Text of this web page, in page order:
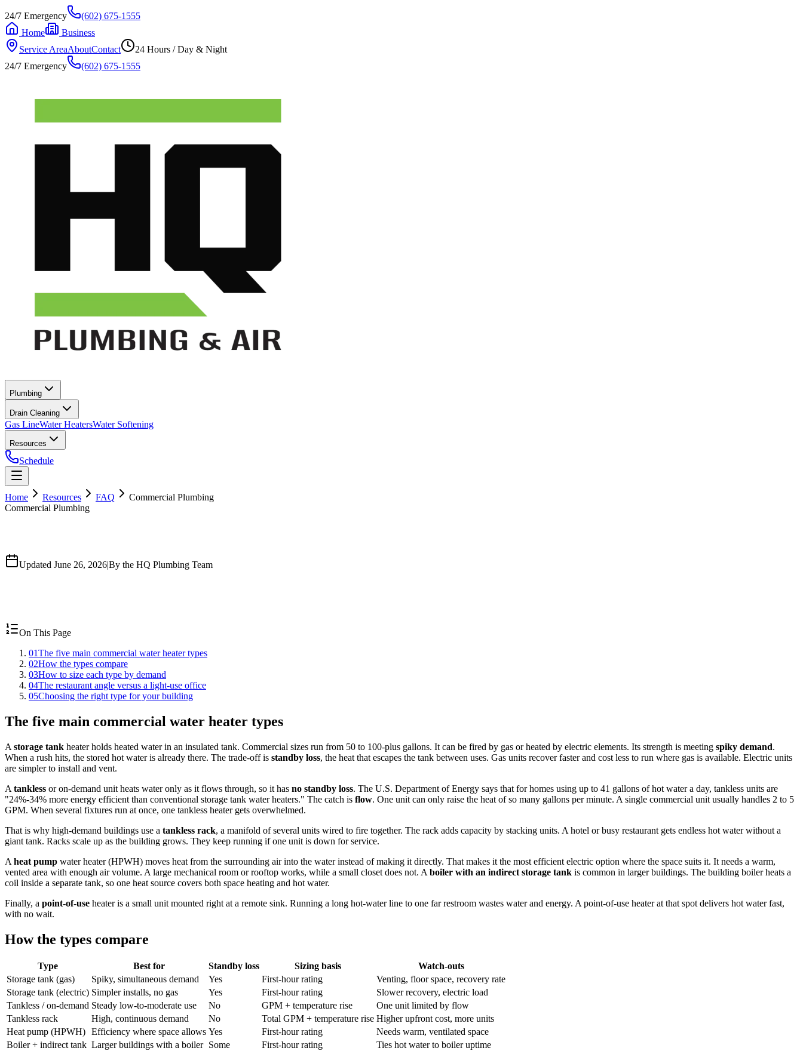
24/7 Emergency
(602) 675-1555
Home
Business
Service AreaAboutContact
24 Hours / Day & Night
24/7 Emergency
(602) 675-1555
Plumbing
Drain Cleaning
Gas LineWater HeatersWater Softening
Resources
Schedule
Home Resources FAQ
Commercial Plumbing
Commercial Plumbing
Updated June 26, 2026|By the HQ Plumbing Team
On This Page
01The five main commercial water heater types
02How the types compare
03How to size each type by demand
04The restaurant angle versus a light-use office
05Choosing the right type for your building
The five main commercial water heater types
A storage tank heater holds heated water in an insulated tank. Commercial sizes run from 50 to 100-plus gallons. It can be fired by gas or heated by electric elements. Its strength is meeting spiky demand.
When a rush hits, the stored hot water is already there. The trade-off is standby loss, the heat that escapes the tank between uses. Gas units recover faster and cost less to run where gas is available. Electric units
are simpler to install and vent.
A tankless or on-demand unit heats water only as it flows through, so it has no standby loss. The U.S. Department of Energy says that for homes using up to 41 gallons of hot water a day, tankless units are
"24%-34% more energy efficient than conventional storage tank water heaters." The catch is flow. One unit can only raise the heat of so many gallons per minute. A single commercial unit usually handles 2 to 5
GPM. When several fixtures run at once, one tankless heater gets overwhelmed.
That is why high-demand buildings use a tankless rack, a manifold of several units wired to fire together. The rack adds capacity by stacking units. A hotel or busy restaurant gets endless hot water without a
giant tank. Racks scale up as the building grows. They keep running if one unit is down for service.
A heat pump water heater (HPWH) moves heat from the surrounding air into the water instead of making it directly. That makes it the most efficient electric option where the space suits it. It needs a warm,
vented area with enough air volume. A large mechanical room or rooftop works, while a small closet does not. A boiler with an indirect storage tank is common in larger buildings. The building boiler heats a
coil inside a separate tank, so one heat source covers both space heating and hot water.
Finally, a point-of-use heater is a small unit mounted right at a remote sink. Running a long hot-water line to one far restroom wastes water and energy. A point-of-use heater at that spot delivers hot water fast,
with no wait.
How the types compare
Type Best for Standby loss Sizing basis
Watch-outs
Storage tank (gas)
Spiky, simultaneous demand Yes First-hour rating
Venting, floor space, recovery rate
Storage tank (electric) Simpler installs, no gas Yes First-hour rating
Slower recovery, electric load
Tankless / on-demand Steady low-to-moderate use No GPM + temperature rise
One unit limited by flow
Tankless rack
High, continuous demand No Total GPM + temperature rise Higher upfront cost, more units
Heat pump (HPWH) Efficiency where space allows Yes First-hour rating
Needs warm, ventilated space
Boiler + indirect tank Larger buildings with a boiler Some First-hour rating
Ties hot water to boiler uptime